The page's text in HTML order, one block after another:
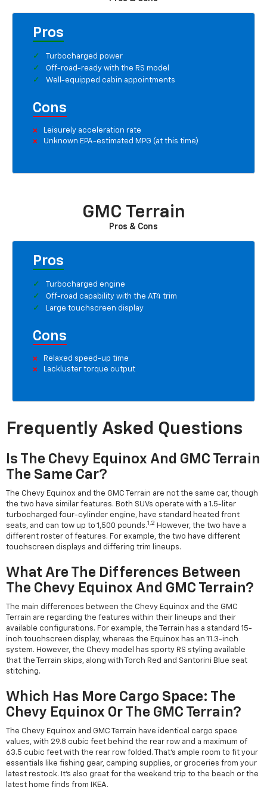
Pros
Turbocharged power
Off-road-ready with the RS model
Well-equipped cabin appointments
Cons
Leisurely acceleration rate
Unknown EPA-estimated MPG (at this time)
GMC Terrain
Pros & Cons
Pros
Turbocharged engine
Off-road capability with the AT4 trim
Large touchscreen display
Cons
Relaxed speed-up time
Lackluster torque output
Frequently Asked Questions
Is The Chevy Equinox And GMC Terrain
The Same Car?
The Chevy Equinox and the GMC Terrain are not the same car, though
the two have similar features. Both SUVs operate with a 1.5-liter
turbocharged four-cylinder engine, have standard heated front
seats, and can tow up to 1,500 pounds.1,2 However, the two have a
different roster of features. For example, the two have different
touchscreen displays and differing trim lineups.
What Are The Differences Between
The Chevy Equinox And GMC Terrain?
The main differences between the Chevy Equinox and the GMC
Terrain are regarding the features within their lineups and their
available configurations. For example, the Terrain has a standard 15-
inch touchscreen display, whereas the Equinox has an 11.3-inch
system. However, the Chevy model has sporty RS styling available
that the Terrain skips, along with Torch Red and Santorini Blue seat
stitching.
Which Has More Cargo Space: The
Chevy Equinox Or The GMC Terrain?
The Chevy Equinox and GMC Terrain have identical cargo space
values, with 29.8 cubic feet behind the rear row and a maximum of
63.5 cubic feet with the rear row folded. That's ample room to fit your
essentials like fishing gear, camping supplies, or groceries from your
latest restock. It's also great for the weekend trip to the beach or the
latest home finds from IKEA.